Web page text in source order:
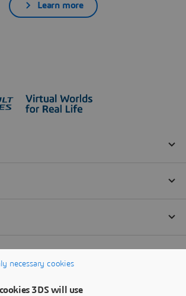
Learn more
necessary cookies
3DS will use